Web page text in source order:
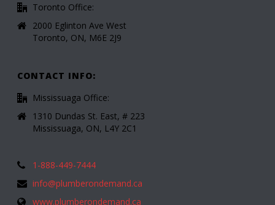
Toronto Office:
2000 Eglinton Ave West
Toronto, ON, M6E 2J9
CONTACT INFO:
Mississuaga Office:
1310 Dundas St. East, # 223
Mississuaga, ON, L4Y 2C1
1-888-449-7444
info@plumberondemand.ca
www.plumberondemand.ca